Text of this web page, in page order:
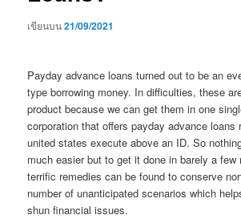
เขียนบน21/09/2021
Payday advance loans turned out to be an
type borrowing money. In difficulties, these
product because we can get them in one
corporation that offers payday advance loans
united states execute above an ID. So
much easier but to get it done in barely a
terrific remedies can be found to conserve
number of unanticipated scenarios which
shun financial issues.